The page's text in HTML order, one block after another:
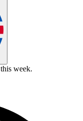
this week.